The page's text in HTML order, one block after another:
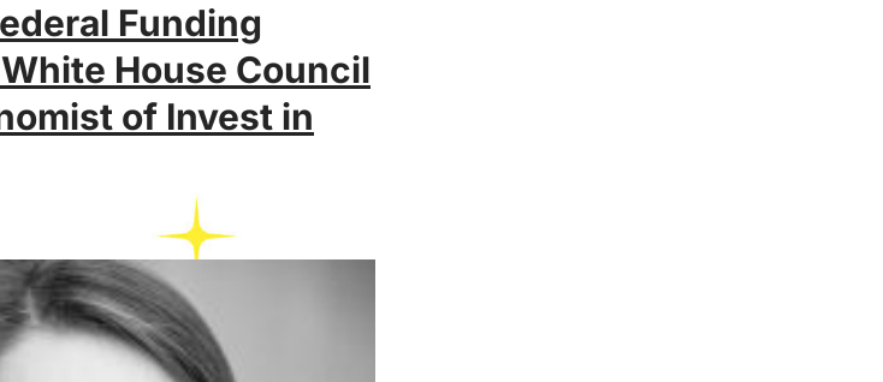
Funding
House Council
of Invest in